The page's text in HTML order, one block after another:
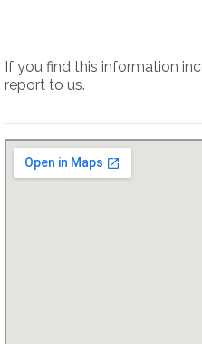
If you find this information
report to us.